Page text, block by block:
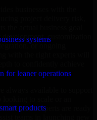
systems
for leaner operations
products
businesses with the
project delivery risk,
the actual business goal
customization
or ongoing
with the right experts will
always available to support
our experts are ready